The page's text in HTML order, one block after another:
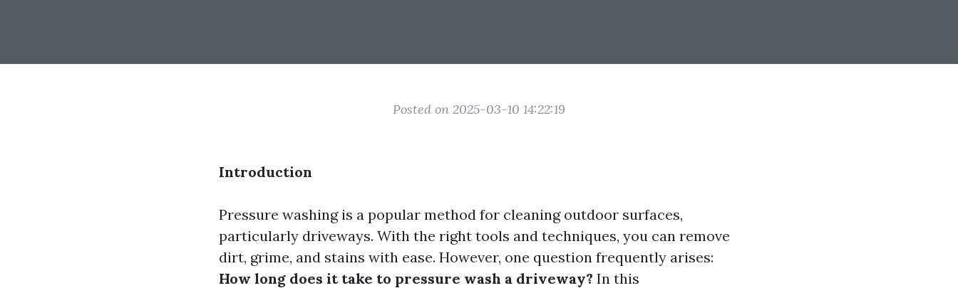
Posted on 2025-03-10 14:22:19
Introduction
Pressure washing is a popular method for cleaning outdoor surfaces,
particularly driveways. With the right tools and techniques, you can remove
dirt, grime, and stains with ease. However, one question frequently arises:
How long does it take to pressure wash a driveway? In this